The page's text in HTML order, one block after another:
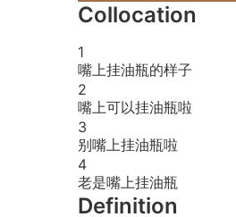
Collocation
1
嘴上挂油瓶的样子
2
嘴上可以挂油瓶啦
3
别嘴上挂油瓶啦
4
老是嘴上挂油瓶
Definition